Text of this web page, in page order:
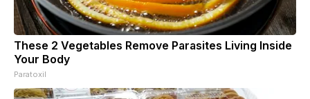
These 2 Vegetables Remove Parasites Living Inside
Your Body
Paratoxil